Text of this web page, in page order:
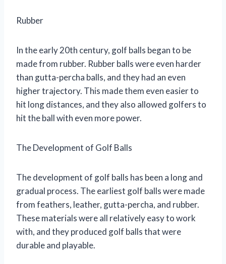
Rubber
In the early 20th century, golf balls began to be
made from rubber. Rubber balls were even harder
than gutta-percha balls, and they had an even
higher trajectory. This made them even easier to
hit long distances, and they also allowed golfers to
hit the ball with even more power.
The Development of Golf Balls
The development of golf balls has been a long and
gradual process. The earliest golf balls were made
from feathers, leather, gutta-percha, and rubber.
These materials were all relatively easy to work
with, and they produced golf balls that were
durable and playable.